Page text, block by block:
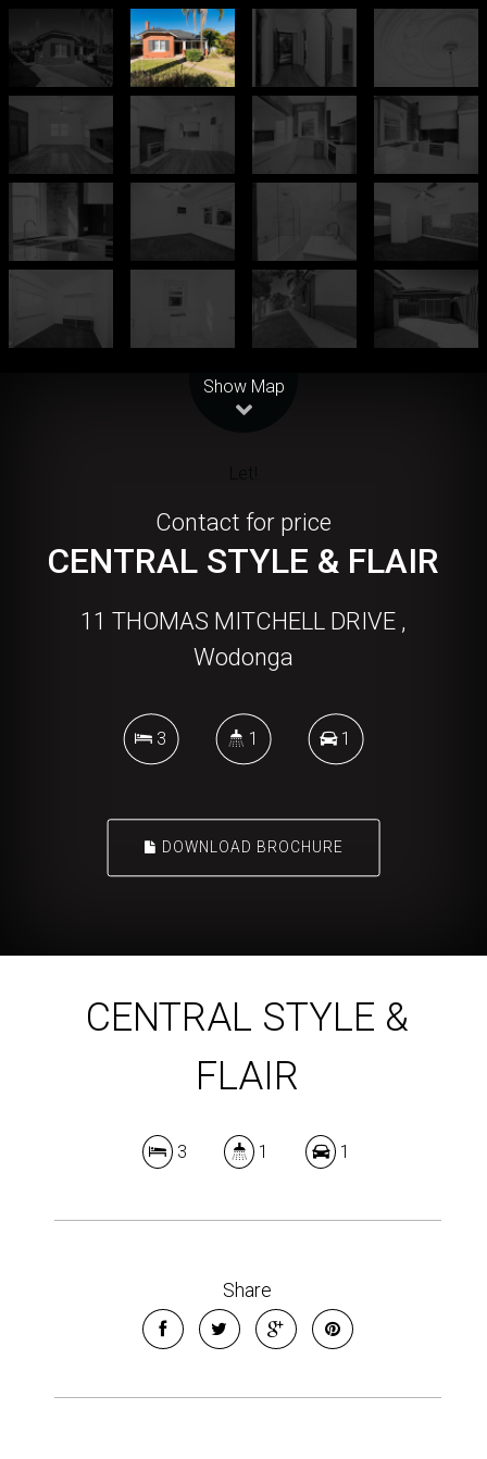
Show Map
Contact for price
CENTRAL STYLE & FLAIR
11 THOMAS MITCHELL DRIVE ,
Wodonga
3 1 1
DOWNLOAD BROCHURE
CENTRAL STYLE &
FLAIR
3 1 1
Share